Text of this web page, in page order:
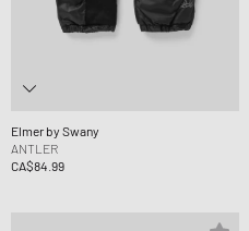
Elmer by Swany
ANTLER
CA$84.99